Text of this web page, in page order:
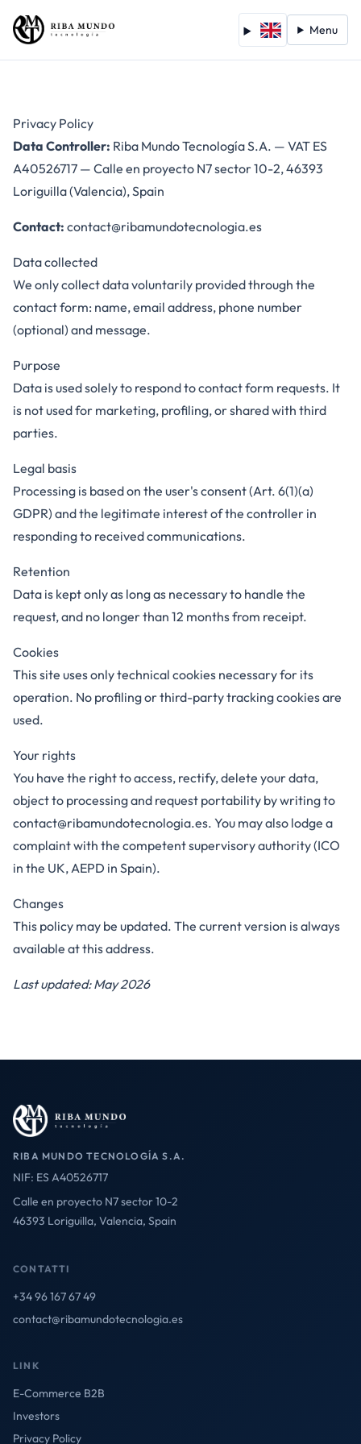
Menu
Privacy Policy
Data Controller: Riba Mundo Tecnología S.A. — VAT ES
A40526717 — Calle en proyecto N7 sector 10-2, 46393
Loriguilla (Valencia), Spain
Contact: contact@ribamundotecnologia.es
Data collected
We only collect data voluntarily provided through the
contact form: name, email address, phone number
(optional) and message.
Purpose
Data is used solely to respond to contact form requests. It
is not used for marketing, profiling, or shared with third
parties.
Legal basis
Processing is based on the user's consent (Art. 6(1)(a)
GDPR) and the legitimate interest of the controller in
responding to received communications.
Retention
Data is kept only as long as necessary to handle the
request, and no longer than 12 months from receipt.
Cookies
This site uses only technical cookies necessary for its
operation. No profiling or third-party tracking cookies are
used.
Your rights
You have the right to access, rectify, delete your data,
object to processing and request portability by writing to
contact@ribamundotecnologia.es. You may also lodge a
complaint with the competent supervisory authority (ICO
in the UK, AEPD in Spain).
Changes
This policy may be updated. The current version is always
available at this address.
Last updated: May 2026
RIBA MUNDO TECNOLOGÍA S.A.
NIF: ES A40526717
Calle en proyecto N7 sector 10-2
46393 Loriguilla, Valencia, Spain
CONTATTI
+34 96 167 67 49
contact@ribamundotecnologia.es
LINK
E-Commerce B2B
Investors
Privacy Policy